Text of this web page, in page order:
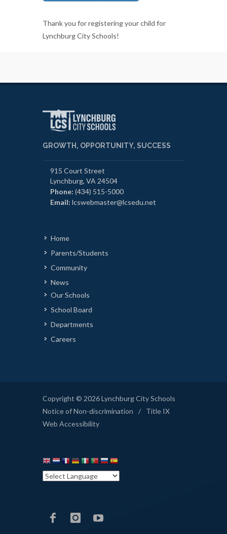
Thank you for registering your child for
Lynchburg City Schools!
GROWTH, OPPORTUNITY, SUCCESS
915 Court Street
Lynchburg, VA 24504
Phone: (434) 515-5000
Email: lcswebmaster@lcsedu.net
Home
Parents/Students
Community
News
Our Schools
School Board
Departments
Careers
Copyright © 2026 Lynchburg City Schools
Notice of Non-discrimination
/
Title IX
Web Accessibility